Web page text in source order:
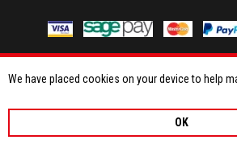
We have placed cookies on your device to help
OK